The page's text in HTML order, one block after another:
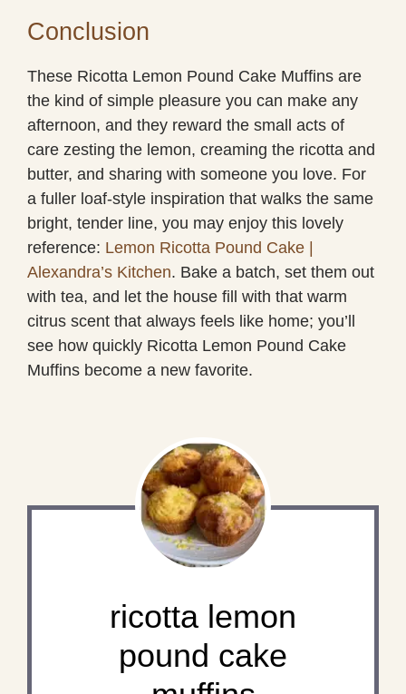
Conclusion
These Ricotta Lemon Pound Cake Muffins are
the kind of simple pleasure you can make any
afternoon, and they reward the small acts of
care zesting the lemon, creaming the ricotta and
butter, and sharing with someone you love. For
a fuller loaf-style inspiration that walks the same
bright, tender line, you may enjoy this lovely
reference: Lemon Ricotta Pound Cake |
Alexandra’s Kitchen. Bake a batch, set them out
with tea, and let the house fill with that warm
citrus scent that always feels like home; you’ll
see how quickly Ricotta Lemon Pound Cake
Muffins become a new favorite.
ricotta lemon
pound cake